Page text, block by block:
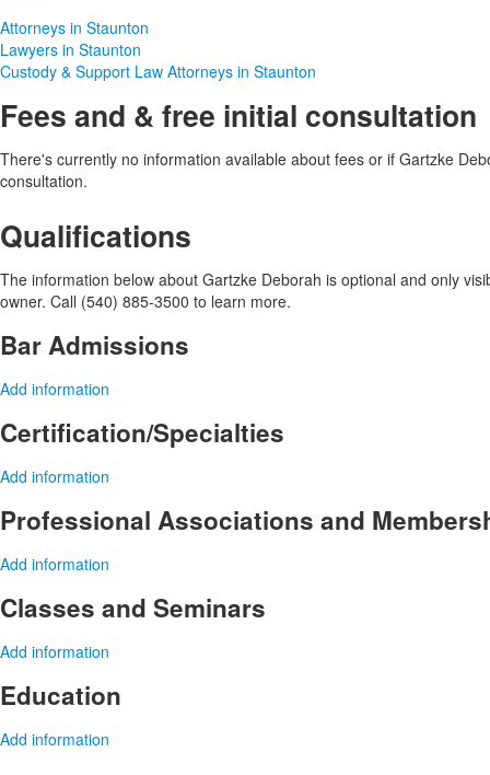
Attorneys in Staunton
Lawyers in Staunton
Custody & Support Law Attorneys in Staunton
Fees and & free initial consultation
There's currently no information available about fees or if Gartzke
consultation.
Qualifications
The information below about Gartzke Deborah is optional and only
owner. Call (540) 885-3500 to learn more.
Bar Admissions
Add information
Certification/Specialties
Add information
Professional Associations and
Add information
Classes and Seminars
Add information
Education
Add information